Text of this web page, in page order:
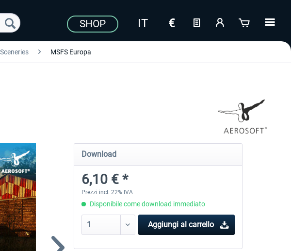
SHOP
MSFS Europa
Download
6,10 € *
Prezzi incl. 22% IVA
Disponibile come download immediato
Aggiungi al carrello